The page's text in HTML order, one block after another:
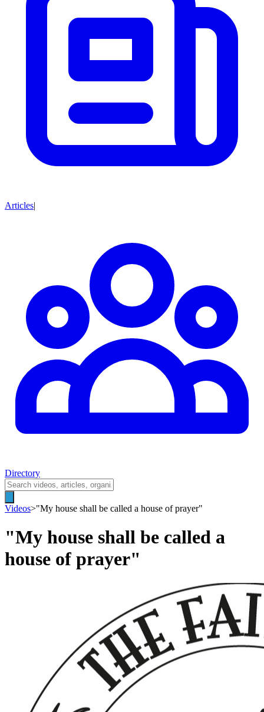
Articles|
Directory
Videos>"My house shall be called a house of prayer"
"My house shall be called a
house of prayer"